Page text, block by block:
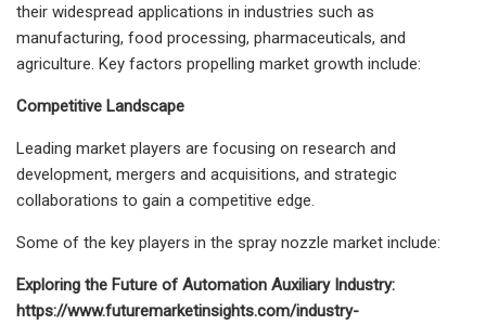
their widespread applications in industries such as
manufacturing, food processing, pharmaceuticals, and
agriculture. Key factors propelling market growth include:
Competitive Landscape
Leading market players are focusing on research and
development, mergers and acquisitions, and strategic
collaborations to gain a competitive edge.
Some of the key players in the spray nozzle market include:
Exploring the Future of Automation Auxiliary Industry:
https://www.futuremarketinsights.com/industry-